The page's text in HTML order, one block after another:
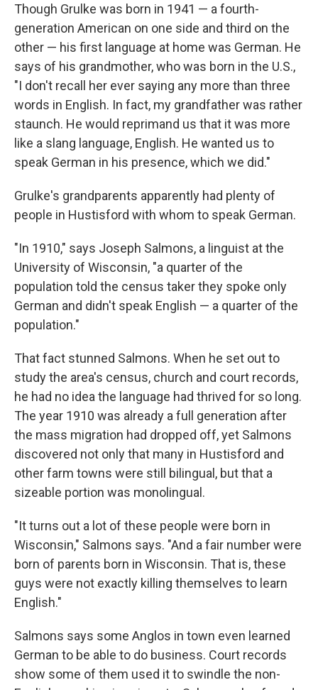
Though Grulke was born in 1941 — a fourth-
generation American on one side and third on the
other — his first language at home was German. He
says of his grandmother, who was born in the U.S.,
"I don't recall her ever saying any more than three
words in English. In fact, my grandfather was rather
staunch. He would reprimand us that it was more
like a slang language, English. He wanted us to
speak German in his presence, which we did."
Grulke's grandparents apparently had plenty of
people in Hustisford with whom to speak German.
"In 1910," says Joseph Salmons, a linguist at the
University of Wisconsin, "a quarter of the
population told the census taker they spoke only
German and didn't speak English — a quarter of the
population."
That fact stunned Salmons. When he set out to
study the area's census, church and court records,
he had no idea the language had thrived for so long.
The year 1910 was already a full generation after
the mass migration had dropped off, yet Salmons
discovered not only that many in Hustisford and
other farm towns were still bilingual, but that a
sizeable portion was monolingual.
"It turns out a lot of these people were born in
Wisconsin," Salmons says. "And a fair number were
born of parents born in Wisconsin. That is, these
guys were not exactly killing themselves to learn
English."
Salmons says some Anglos in town even learned
German to be able to do business. Court records
show some of them used it to swindle the non-